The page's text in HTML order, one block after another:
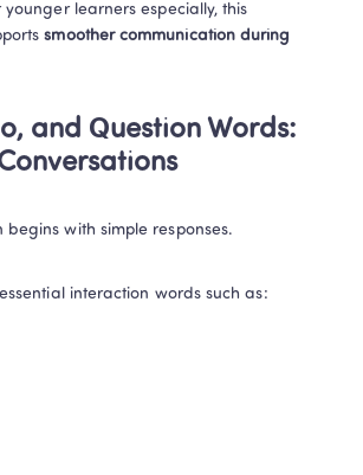
younger learners especially, this
smoother communication during
and Question Words:
begins with simple responses.
interaction words such as: